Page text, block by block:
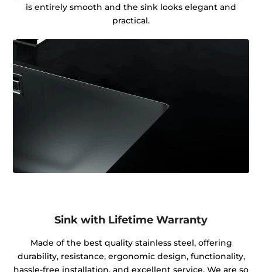
is entirely smooth and the sink looks elegant and
practical.
Sink with Lifetime Warranty
Made of the best quality stainless steel, offering
durability, resistance, ergonomic design, functionality,
hassle-free installation, and excellent service. We are so